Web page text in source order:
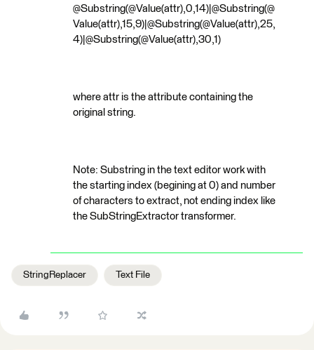
@Substring(@Value(attr),0,14)|@Substring(@
Value(attr),15,9)|@Substring(@Value(attr),25,
4)|@Substring(@Value(attr),30,1)
where attr is the attribute containing the
original string.
Note: Substring in the text editor work with
the starting index (begining at 0) and number
of characters to extract, not ending index like
the SubStringExtractor transformer.
StringReplacer Text File